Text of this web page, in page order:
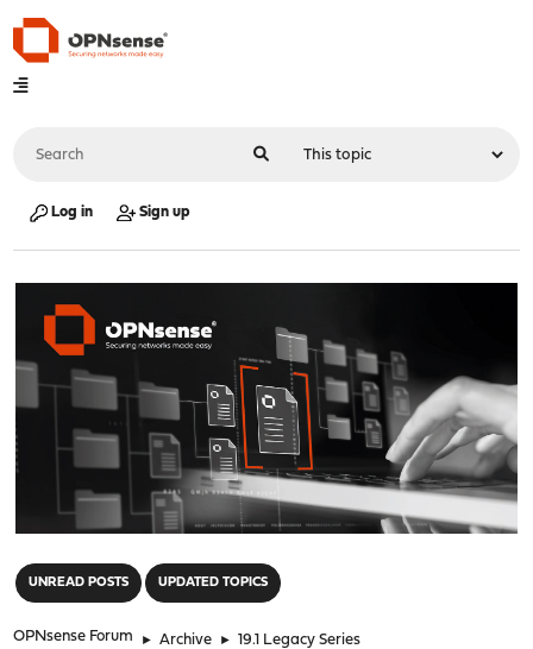
Log in Sign up
UNREAD POSTS UPDATED TOPICS
OPNsense Forum ► Archive ► 19.1 Legacy Series